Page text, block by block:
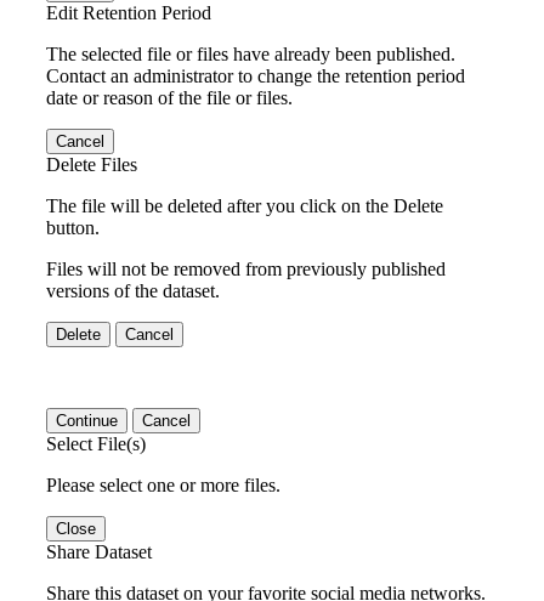
Edit Retention Period
The selected file or files have already been published.
Contact an administrator to change the retention period
date or reason of the file or files.
Cancel
Delete Files
The file will be deleted after you click on the Delete
button.
Files will not be removed from previously published
versions of the dataset.
Delete Cancel
Continue Cancel
Select File(s)
Please select one or more files.
Close
Share Dataset
Share this dataset on your favorite social media networks.